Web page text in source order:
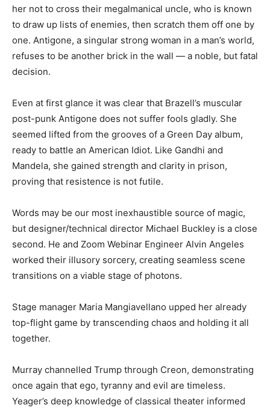
her not to cross their megalmanical uncle, who is known
to draw up lists of enemies, then scratch them off one by
one. Antigone, a singular strong woman in a man’s world,
refuses to be another brick in the wall — a noble, but fatal
decision.
Even at first glance it was clear that Brazell’s muscular
post-punk Antigone does not suffer fools gladly. She
seemed lifted from the grooves of a Green Day album,
ready to battle an American Idiot. Like Gandhi and
Mandela, she gained strength and clarity in prison,
proving that resistence is not futile.
Words may be our most inexhaustible source of magic,
but designer/technical director Michael Buckley is a close
second. He and Zoom Webinar Engineer Alvin Angeles
worked their illusory sorcery, creating seamless scene
transitions on a viable stage of photons.
Stage manager Maria Mangiavellano upped her already
top-flight game by transcending chaos and holding it all
together.
Murray channelled Trump through Creon, demonstrating
once again that ego, tyranny and evil are timeless.
Yeager’s deep knowledge of classical theater informed